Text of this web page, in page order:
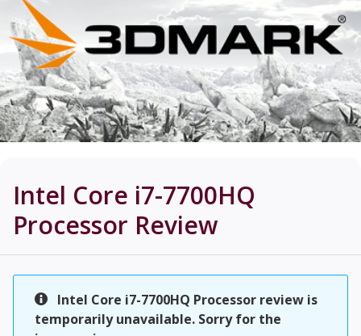
Intel Core i7-7700HQ
Processor Review
Intel Core i7-7700HQ Processor review is
temporarily unavailable. Sorry for the